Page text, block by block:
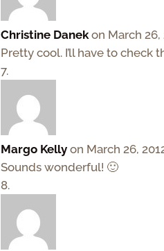
Christine Danek on March 26,
Pretty cool. I’ll have to check
Margo Kelly on March 26,
Sounds wonderful! 🙂